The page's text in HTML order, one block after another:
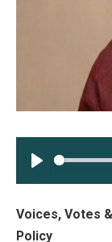
Voices, Votes
Policy